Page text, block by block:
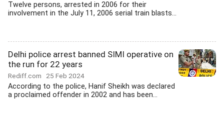
Twelve persons, arrested in 2006 for their
involvement in the July 11, 2006 serial train blasts...
Delhi police arrest banned SIMI operative on
the run for 22 years
Rediff.com 25 Feb 2024
According to the police, Hanif Sheikh was declared
a proclaimed offender in 2002 and has been...